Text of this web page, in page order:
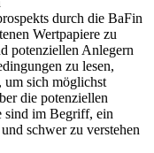
durch die BaFin
Wertpapiere zu
potenziellen Anlegern
zu lesen,
um sich möglichst
die potenziellen
sind im Begriff, ein
schwer zu verstehen